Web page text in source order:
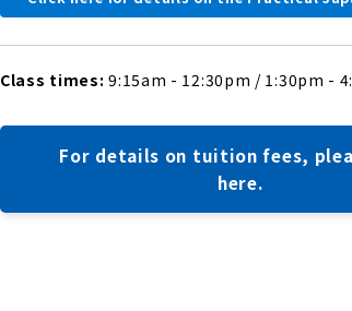
Class times: 9:15am - 12:30pm / 1:30pm -
For details on tuition fees,
here.